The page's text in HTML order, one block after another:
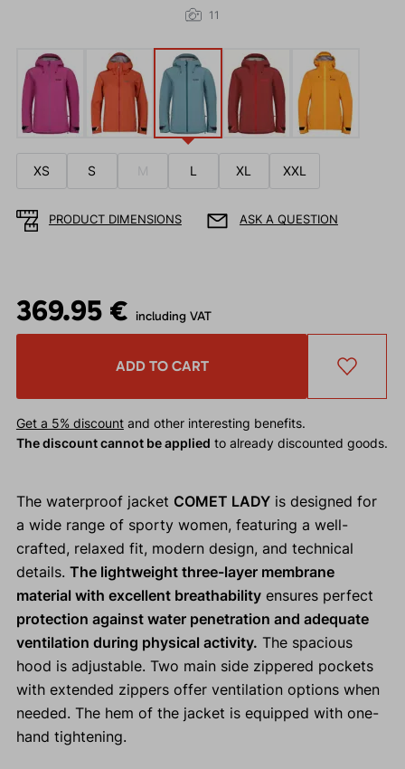
11
XS S M L XL XXL
PRODUCT DIMENSIONS ASK A QUESTION
369.95 € including VAT
ADD TO CART
Get a 5% discountand other interesting benefits.
The discount cannot be applied to already discounted goods.
The waterproof jacket COMET LADYis designed for
a wide range of sporty women, featuring a well-
crafted, relaxed fit, modern design, and technical
details. The lightweight three-layer membrane
material with excellent breathabilityensures perfect
protection against water penetration and adequate
ventilation during physical activity. The spacious
hood is adjustable. Two main side zippered pockets
with extended zippers offer ventilation options when
needed. The hem of the jacket is equipped with one-
hand tightening.